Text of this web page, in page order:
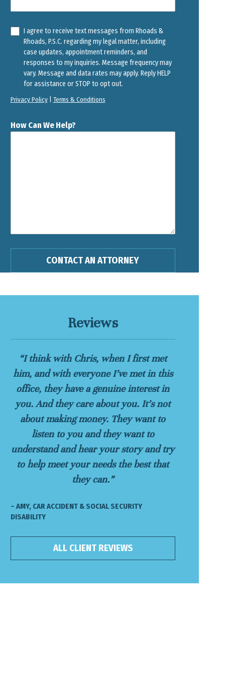
I agree to receive text messages from Rhoads &
Rhoads, P.S.C. regarding my legal matter, including
case updates, appointment reminders, and
responses to my inquiries. Message frequency may
vary. Message and data rates may apply. Reply HELP
for assistance or STOP to opt out.
Privacy Policy| Terms & Conditions
How Can We Help?
Reviews
“I think with Chris, when I first met
him, and with everyone I’ve met in this
office, they have a genuine interest in
you. And they care about you. It’s not
about making money. They want to
listen to you and they want to
understand and hear your story and try
to help meet your needs the best that
they can.”
– AMY, CAR ACCIDENT & SOCIAL SECURITY
DISABILITY
ALL CLIENT REVIEWS